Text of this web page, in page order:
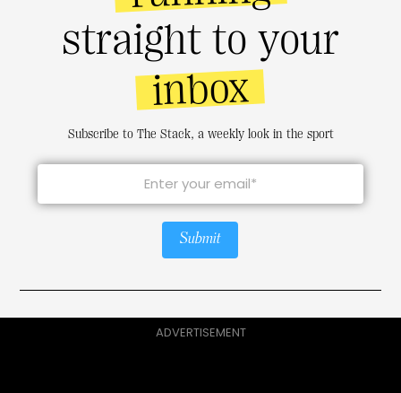
straight to your
inbox
Subscribe to The Stack, a weekly look in the sport
Submit
ADVERTISEMENT